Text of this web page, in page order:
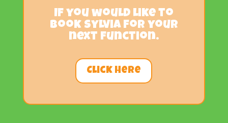
If you would like to
book Sylvia for your
next function.
Click Here